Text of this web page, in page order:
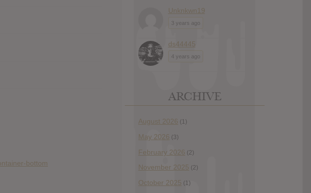
bottom
Unknkwn19
3 years ago
ds44445
4 years ago
ARCHIVE
August 2026 (1)
May 2026 (3)
February 2026 (2)
November 2025 (2)
October 2025 (1)